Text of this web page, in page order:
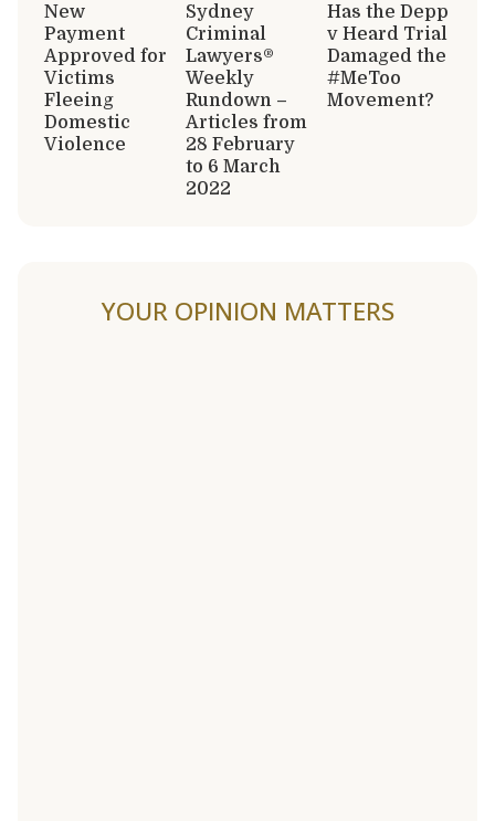
New
Payment
Approved for
Victims
Fleeing
Domestic
Violence
Sydney
Criminal
Lawyers®
Weekly
Rundown –
Articles from
28 February
to 6 March
2022
Has the Depp
v Heard Trial
Damaged the
#MeToo
Movement?
YOUR OPINION MATTERS